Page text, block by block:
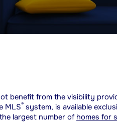
benefit from the visibility
MLS® system, is available
largest number of homes for